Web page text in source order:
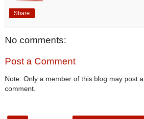
Share
No comments:
Post a Comment
Note: Only a member of this blog may post a
comment.